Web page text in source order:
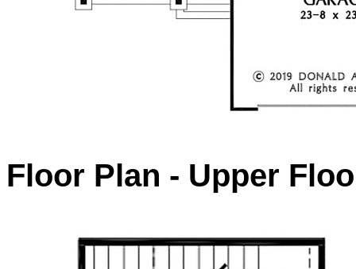
Floor Plan - Upper